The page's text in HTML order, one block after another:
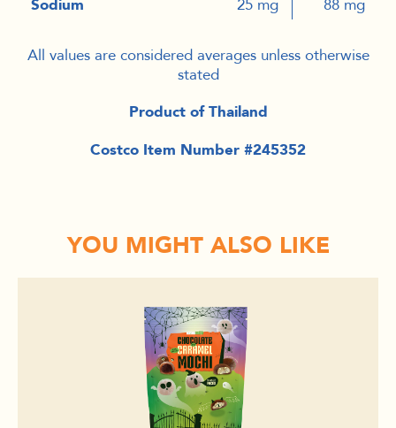
Sodium
25 mg 88 mg
All values are considered averages unless otherwise
stated
Product of Thailand
Costco Item Number #245352
YOU MIGHT ALSO LIKE